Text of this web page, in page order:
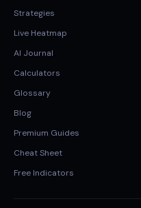
Strategies
Live Heatmap
AI Journal
Calculators
Glossary
Blog
Premium Guides
Cheat Sheet
Free Indicators